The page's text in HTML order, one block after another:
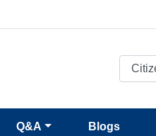
Q&A Blogs